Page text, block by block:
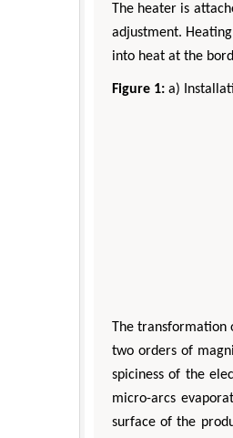
The heater is
adjustment.
into heat at the
Figure 1: a)
The transformation
two orders of
spiciness of the
micro-arcs
surface of the